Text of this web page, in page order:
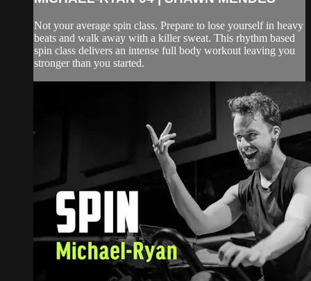
Not your average spin class. Prepare to lose yourself in heavy
beats and walk away with a killer sweat. This rhythm based
spin class delivers an intense full body workout leaving you
stronger than you started.